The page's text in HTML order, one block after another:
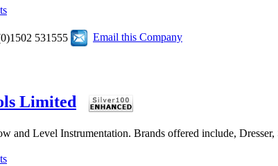
531555 Email this Company
Limited
and Level Instrumentation. Brands offered include, Dresser,